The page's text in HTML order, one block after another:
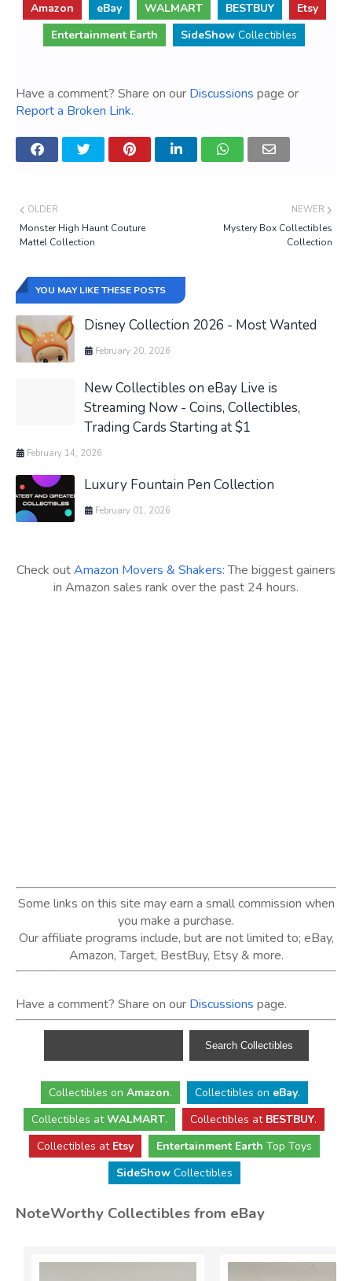
Amazon eBay WALMART BESTBUY
Etsy
Entertainment Earth
SideShow Collectibles
Have a comment? Share on our Discussions page or
Report a Broken Link.
NEWER
Mystery Box Collectibles
Collection
OLDER
Monster High Haunt Couture
Mattel Collection
YOU MAY LIKE THESE POSTS
Disney Collection 2026 - Most Wanted
February 20, 2026
New Collectibles on eBay Live is
Streaming Now - Coins, Collectibles,
Trading Cards Starting at $1
February 14, 2026
Luxury Fountain Pen Collection
February 01, 2026
Check outAmazon Movers & Shakers: The biggest gainers
in Amazon sales rank over the past 24 hours.
Some links on this site may earn a small commission when
you make a purchase.
Our affiliate programs include, but are not limited to; eBay,
Amazon, Target, BestBuy, Etsy & more.
Have a comment? Share on our Discussions page.
Collectibles on Amazon. Collectibles on eBay.
Collectibles atWALMART. Collectibles at BESTBUY.
Collectibles at Etsy Entertainment Earth Top Toys
SideShowCollectibles
NoteWorthy Collectibles from eBay